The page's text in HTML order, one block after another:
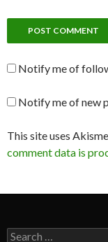
Notify me of
Notify me of new
This site uses
comment data is
Search